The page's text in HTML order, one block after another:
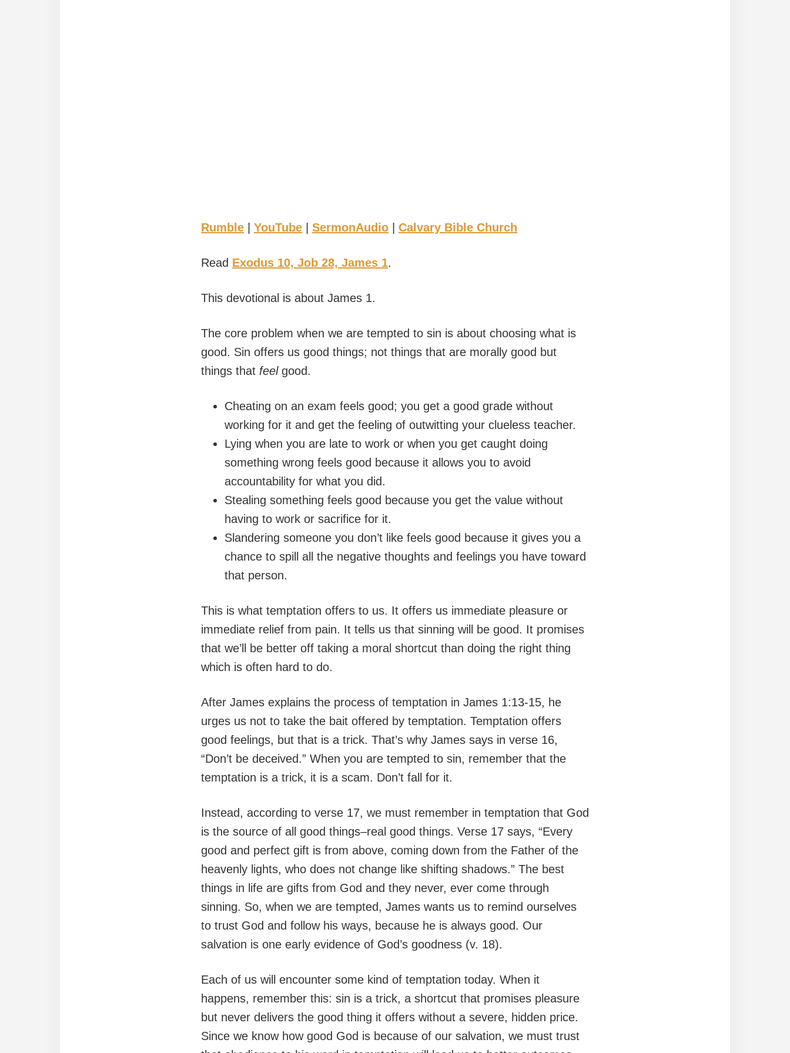
Rumble YouTube SermonAudio Calvary Bible Church
Read Exodus 10, Job 28, James 1.
This devotional is about James 1.
The core problem when we are tempted to sin is about choosing what is
good. Sin offers us good things; not things that are morally good but
things that feelgood.
Cheating on an exam feels good; you get a good grade without
working for it and get the feeling of outwitting your clueless teacher.
Lying when you are late to work or when you get caught doing
something wrong feels good because it allows you to avoid
accountability for what you did.
Stealing something feels good because you get the value without
having to work or sacrifice for it.
Slandering someone you don’t like feels good because it gives you a
chance to spill all the negative thoughts and feelings you have toward
that person.
This is what temptation offers to us. It offers us immediate pleasure or
immediate relief from pain. It tells us that sinning will be good. It promises
that we’ll be better off taking a moral shortcut than doing the right thing
which is often hard to do.
After James explains the process of temptation in James 1:13-15, he
urges us not to take the bait offered by temptation. Temptation offers
good feelings, but that is a trick. That’s why James says in verse 16,
“Don’t be deceived.” When you are tempted to sin, remember that the
temptation is a trick, it is a scam. Don’t fall for it.
Instead, according to verse 17, we must remember in temptation that God
is the source of all good things–real good things. Verse 17 says, “Every
good and perfect gift is from above, coming down from the Father of the
heavenly lights, who does not change like shifting shadows.” The best
things in life are gifts from God and they never, ever come through
sinning. So, when we are tempted, James wants us to remind ourselves
to trust God and follow his ways, because he is always good. Our
salvation is one early evidence of God’s goodness (v. 18).
Each of us will encounter some kind of temptation today. When it
happens, remember this: sin is a trick, a shortcut that promises pleasure
but never delivers the good thing it offers without a severe, hidden price.
Since we know how good God is because of our salvation, we must trust